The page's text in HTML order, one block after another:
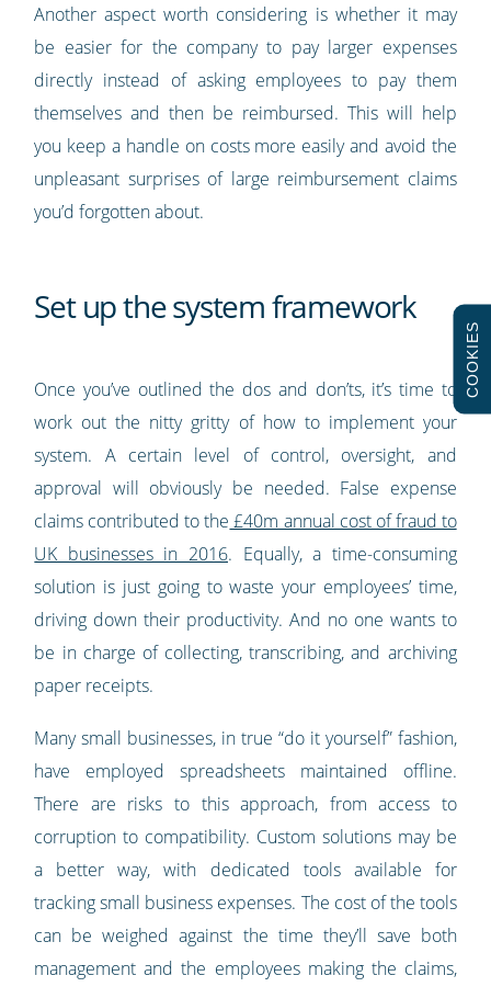
Another aspect worth considering is whether it may
be easier for the company to pay larger expenses
directly instead of asking employees to pay them
themselves and then be reimbursed. This will help
you keep a handle on costs more easily and avoid the
unpleasant surprises of large reimbursement claims
you’d forgotten about.
Set up the system framework
Once you’ve outlined the dos and don’ts, it’s time to
work out the nitty gritty of how to implement your
system. A certain level of control, oversight, and
approval will obviously be needed. False expense
claims contributed to the £40m annual cost of fraud to
UK businesses in 2016. Equally, a time-consuming
solution is just going to waste your employees’ time,
driving down their productivity. And no one wants to
be in charge of collecting, transcribing, and archiving
paper receipts.
Many small businesses, in true “do it yourself” fashion,
have employed spreadsheets maintained offline.
There are risks to this approach, from access to
corruption to compatibility. Custom solutions may be
a better way, with dedicated tools available for
tracking small business expenses. The cost of the tools
can be weighed against the time they’ll save both
management and the employees making the claims,
COOKIES